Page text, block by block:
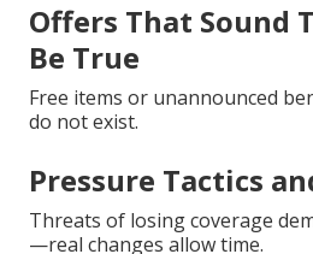
Offers That Sound
Be True
Free items or unannounced
do not exist.
Pressure Tactics
Threats of losing coverage
—real changes allow time.